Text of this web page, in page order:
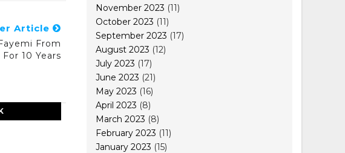
Article
From
10 Years
November 2023 (11)
October 2023 (11)
September 2023 (17)
August 2023 (12)
July 2023 (17)
June 2023 (21)
May 2023 (16)
April 2023 (8)
March 2023 (8)
February 2023 (11)
January 2023 (15)